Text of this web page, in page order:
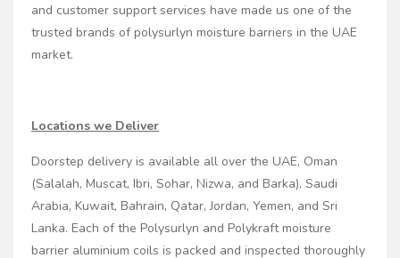
and customer support services have made us one of the
trusted brands of polysurlyn moisture barriers in the UAE
market.
Locations we Deliver
Doorstep delivery is available all over the UAE, Oman
(Salalah, Muscat, Ibri, Sohar, Nizwa, and Barka), Saudi
Arabia, Kuwait, Bahrain, Qatar, Jordan, Yemen, and Sri
Lanka. Each of the Polysurlyn and Polykraft moisture
barrier aluminium coils is packed and inspected thoroughly